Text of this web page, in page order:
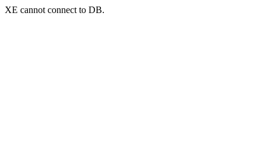
XE cannot connect to DB.